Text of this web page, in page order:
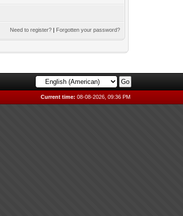
Need to register? | Forgotten your password?
Current time: 08-08-2026, 09:36 PM